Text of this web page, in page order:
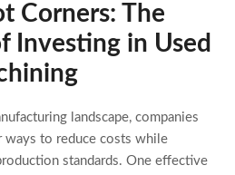
Corners: The
Investing in Used
landscape, companies
to reduce costs while
standards. One effective